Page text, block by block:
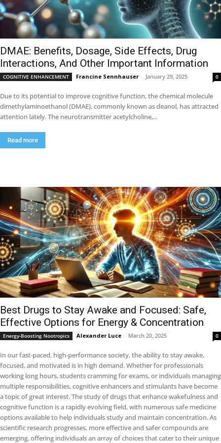
DMAE: Benefits, Dosage, Side Effects, Drug
Interactions, And Other Important Information
COGNITIVE ENHANCEMENT Francine Sennhauser - January 29, 2025 0
Due to its potential to improve cognitive function, the chemical molecule
dimethylaminoethanol (DMAE), commonly known as deanol, has attracted
attention lately. The neurotransmitter acetylcholine,...
Read more
Best Drugs to Stay Awake and Focused: Safe,
Effective Options for Energy & Concentration
Energy-Boosting Nootropics Alexander Luce - March 20, 2025 0
In our fast-paced, high-performance society, the ability to stay awake,
focused, and motivated is in high demand. Whether for professionals
working long hours, students cramming for exams, or individuals managing
multiple responsibilities, cognitive enhancers and stimulants have become
a topic of great interest. The study of drugs that enhance wakefulness and
cognitive function is a rapidly evolving field, with numerous safe medicine
options available to help individuals study and maintain concentration. As
scientific research progresses, more effective and safer compounds are
emerging, offering individuals an array of choices that cater to their unique